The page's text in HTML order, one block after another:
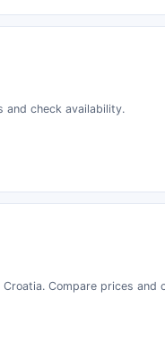
and check availability.
Compare prices and